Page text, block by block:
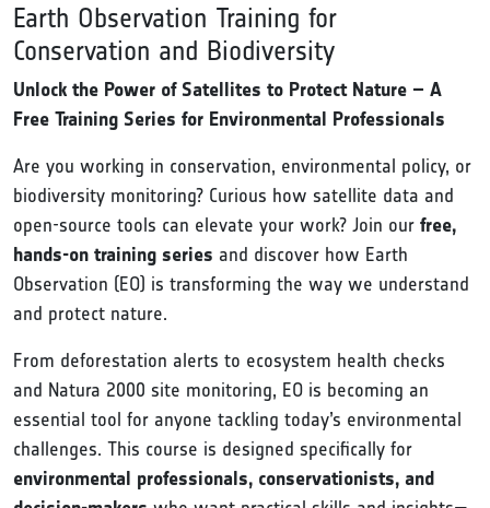
Earth Observation Training for
Conservation and Biodiversity
Unlock the Power of Satellites to Protect Nature – A
Free Training Series for Environmental Professionals
Are you working in conservation, environmental policy, or
biodiversity monitoring? Curious how satellite data and
open-source tools can elevate your work? Join our free,
hands-on training series and discover how Earth
Observation (EO) is transforming the way we understand
and protect nature.
From deforestation alerts to ecosystem health checks
and Natura 2000 site monitoring, EO is becoming an
essential tool for anyone tackling today’s environmental
challenges. This course is designed specifically for
environmental professionals, conservationists, and